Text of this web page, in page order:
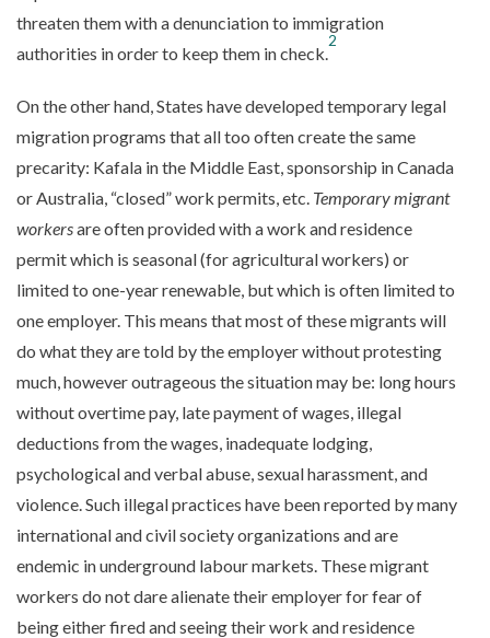
threaten them with a denunciation to immigration
authorities in order to keep them in check.
2
On the other hand, States have developed temporary legal
migration programs that all too often create the same
precarity: Kafala in the Middle East, sponsorship in Canada
or Australia, “closed” work permits, etc. Temporary migrant
workersare often provided with a work and residence
permit which is seasonal (for agricultural workers) or
limited to one-year renewable, but which is often limited to
one employer. This means that most of these migrants will
do what they are told by the employer without protesting
much, however outrageous the situation may be: long hours
without overtime pay, late payment of wages, illegal
deductions from the wages, inadequate lodging,
psychological and verbal abuse, sexual harassment, and
violence. Such illegal practices have been reported by many
international and civil society organizations and are
endemic in underground labour markets. These migrant
workers do not dare alienate their employer for fear of
being either fired and seeing their work and residence